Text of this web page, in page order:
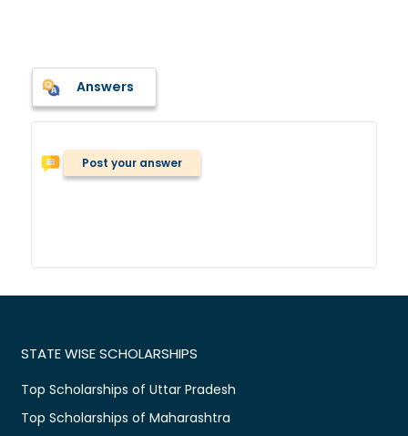
Answers
Post your answer
STATE WISE SCHOLARSHIPS
Top Scholarships of Uttar Pradesh
Top Scholarships of Maharashtra